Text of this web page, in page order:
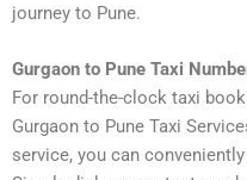
journey to Pune.
Gurgaon to Pune Taxi
For round-the-clock taxi
Gurgaon to Pune Taxi
service, you can